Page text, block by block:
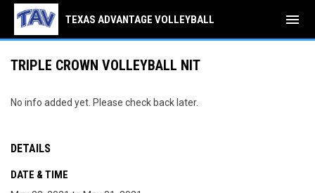
TEXAS ADVANTAGE VOLLEYBALL menu
TRIPLE CROWN VOLLEYBALL NIT
No info added yet. Please check back later.
DETAILS
DATE & TIME